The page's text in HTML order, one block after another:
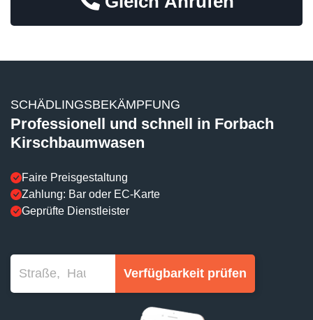
SCHÄDLINGSBEKÄMPFUNG
Professionell und schnell in Forbach
Kirschbaumwasen
Faire Preisgestaltung
Zahlung: Bar oder EC-Karte
Geprüfte Dienstleister
Verfügbarkeit prüfen